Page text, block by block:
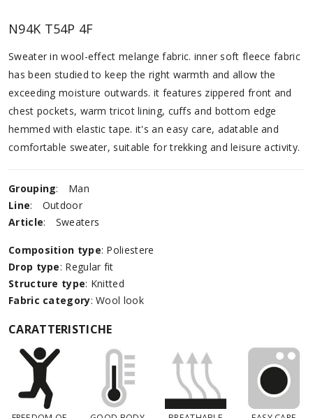
N94K T54P 4F
Sweater in wool-effect melange fabric. inner soft fleece fabric
has been studied to keep the right warmth and allow the
exceeding moisture outwards. it features zippered front and
chest pockets, warm tricot lining, cuffs and bottom edge
hemmed with elastic tape. it's an easy care, adatable and
comfortable sweater, suitable for trekking and leisure activity.
Grouping:
Man
Line:
Outdoor
Article: Sweaters
Composition type: Poliestere
Drop type: Regular fit
Structure type: Knitted
Fabric category: Wool look
CARATTERISTICHE